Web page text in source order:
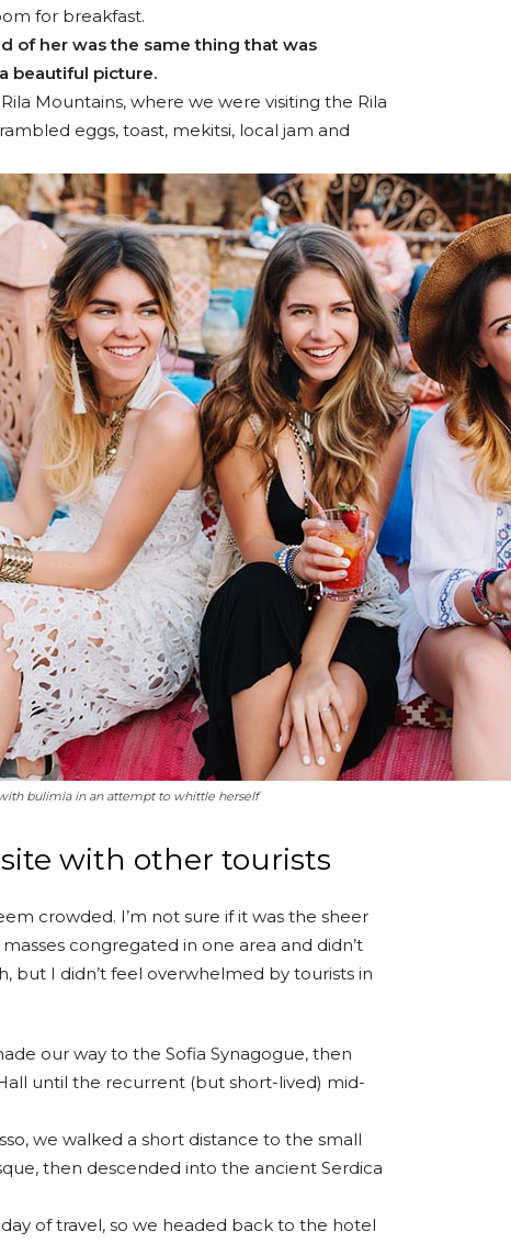
for breakfast.
of her was the same thing that was
beautiful picture.
Mountains, where we were visiting the Rila
eggs, toast, mekitsi, local jam and
bulimia in an attempt to whittle herself
with other tourists
crowded. I’m not sure if it was the sheer
congregated in one area and didn’t
but I didn’t feel overwhelmed by tourists in
our way to the Sofia Synagogue, then
until the recurrent (but short-lived) mid-
we walked a short distance to the small
then descended into the ancient Serdica
of travel, so we headed back to the hotel